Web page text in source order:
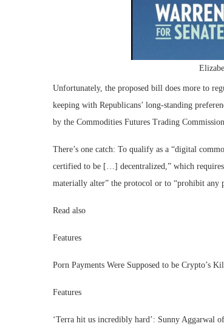
Unfortunately, the proposed bill does more to
keeping with Republicans’ long-standing
by the Commodities Futures Trading
There’s one catch: To qualify as a “digital
certified to be […] decentralized,” which
materially alter” the protocol or to “prohibit any
Read also
Features
Porn Payments Were Supposed to be Crypto’s
Features
‘Terra hit us incredibly hard’: Sunny Aggarwal